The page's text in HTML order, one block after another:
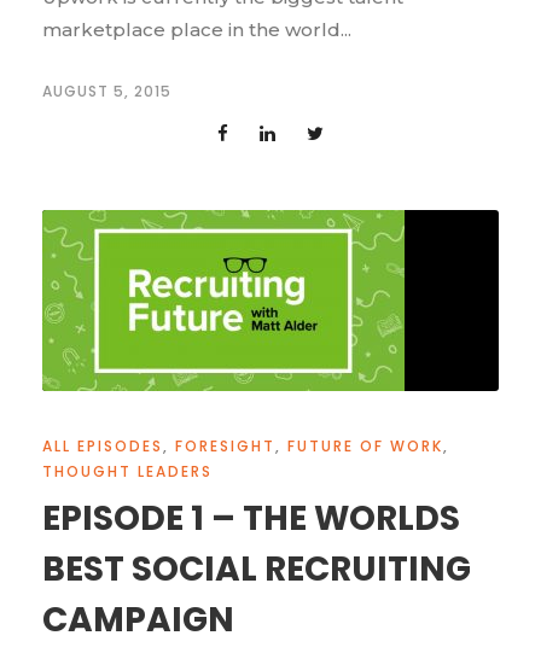
marketplace place in the world...
AUGUST 5, 2015
ALL EPISODES, FORESIGHT, FUTURE OF WORK,
THOUGHT LEADERS
EPISODE 1 – THE WORLDS
BEST SOCIAL RECRUITING
CAMPAIGN